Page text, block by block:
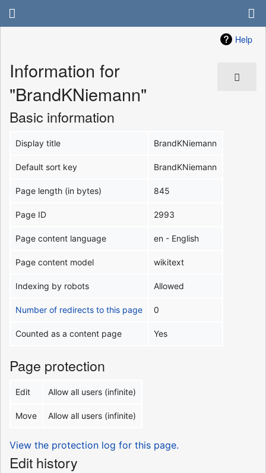
Help
Information for
"BrandKNiemann"
Basic information
Display title BrandKNiemann
Default sort key BrandKNiemann
Page length (in bytes) 845
Page ID 2993
Page content language en - English
Page content model wikitext
Indexing by robots Allowed
Number of redirects to this page 0
Counted as a content page Yes
Page protection
Edit Allow all users (infinite)
Move Allow all users (infinite)
View the protection log for this page.
Edit history